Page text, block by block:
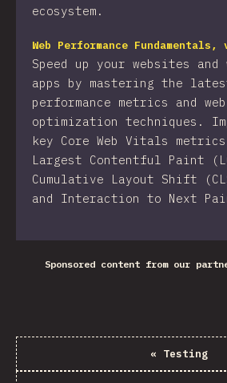
ecosystem.
Web Performance Fundamentals,
Speed up your websites and
apps by mastering the
performance metrics and web
optimization techniques.
key Core Web Vitals
Largest Contentful Paint
Cumulative Layout Shift
and Interaction to Next
Sponsored content from our
« Testing